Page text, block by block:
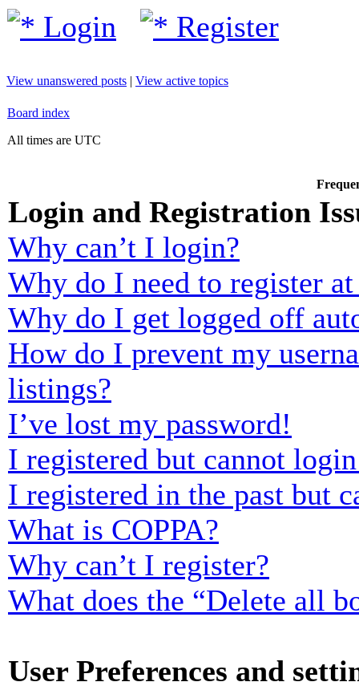
Login Register
View unanswered posts | View active topics
Board index
All times are UTC
Login and Registration
Why can’t I login?
Why do I need to register
Why do I get logged off
How do I prevent my
listings?
I’ve lost my password!
I registered but cannot
I registered in the past but
What is COPPA?
Why can’t I register?
What does the “Delete all
User Preferences and